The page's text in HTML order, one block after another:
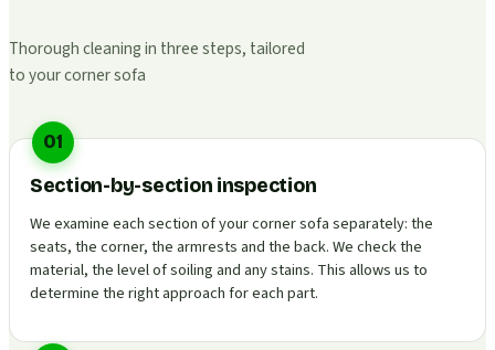
Thorough cleaning in three steps, tailored
to your corner sofa
01
Section-by-section inspection
We examine each section of your corner sofa separately: the
seats, the corner, the armrests and the back. We check the
material, the level of soiling and any stains. This allows us to
determine the right approach for each part.